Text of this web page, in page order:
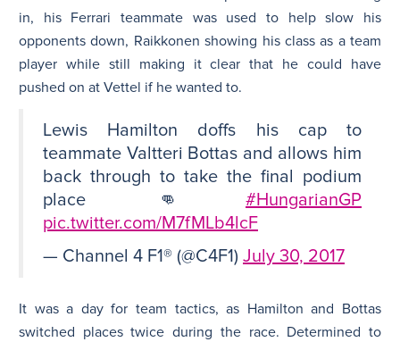
in, his Ferrari teammate was used to help slow his
opponents down, Raikkonen showing his class as a team
player while still making it clear that he could have
pushed on at Vettel if he wanted to.
Lewis Hamilton doffs his cap to
teammate Valtteri Bottas and allows him
back through to take the final podium
place 👊 #HungarianGP
pic.twitter.com/M7fMLb4lcF
— Channel 4 F1® (@C4F1) July 30, 2017
It was a day for team tactics, as Hamilton and Bottas
switched places twice during the race. Determined to